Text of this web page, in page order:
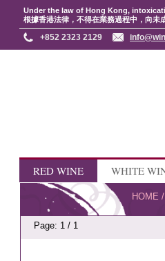
Under the law of Hong Kong,
根據香港法律，不得在業務過程中，向未
+852 2323 2129
RED WINE WHITE
HOME /
Page: 1 / 1